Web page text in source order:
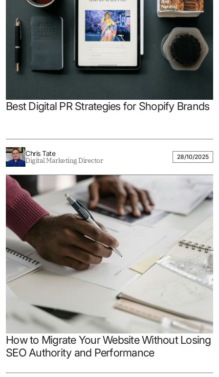
Best Digital PR Strategies for Shopify Brands
Chris Tate
Digital Marketing Director 28/10/2025
How to Migrate Your Website Without Losing
SEO Authority and Performance